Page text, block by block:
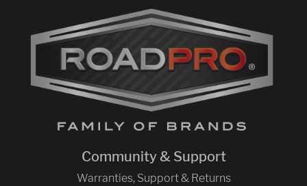
Community & Support
Warranties, Support & Returns